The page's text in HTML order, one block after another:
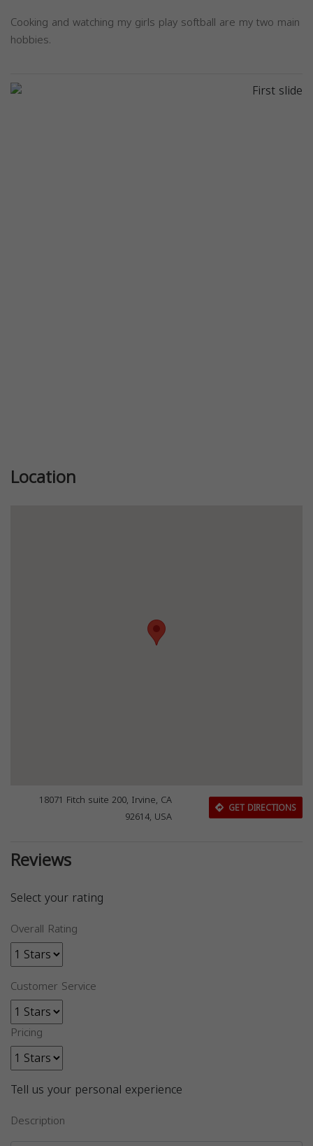
Cooking and watching my girls play softball are my two main
hobbies.
Location
18071 Fitch suite 200, Irvine, CA
92614, USA
GET DIRECTIONS
Reviews
Select your rating
Overall Rating
Customer Service
Pricing
Tell us your personal experience
Description